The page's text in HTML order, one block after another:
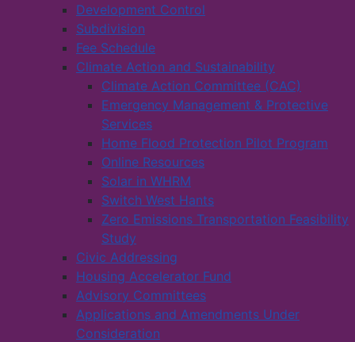
Development Control
Subdivision
Fee Schedule
Climate Action and Sustainability
Climate Action Committee (CAC)
Emergency Management & Protective
Services
Home Flood Protection Pilot Program
Online Resources
Solar in WHRM
Switch West Hants
Zero Emissions Transportation Feasibility
Study
Civic Addressing
Housing Accelerator Fund
Advisory Committees
Applications and Amendments Under
Consideration